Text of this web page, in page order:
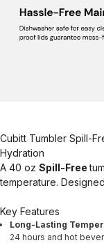
Cubitt Tumbler Spill-
Hydration
A 40 oz Spill-Free
temperature.
Key Features
Long-Lasting
24 hours and hot